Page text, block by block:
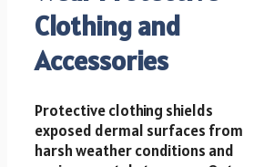
Clothing and
Accessories
Protective clothing shields
exposed dermal surfaces from
harsh weather conditions and